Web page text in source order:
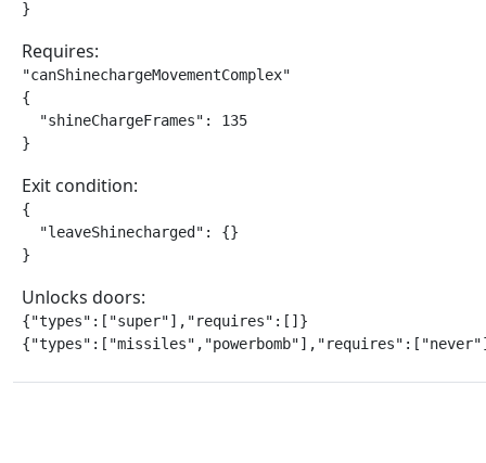
}
Requires:
"canShinechargeMovementComplex"
{
  "shineChargeFrames": 135
}
Exit condition:
{
  "leaveShinecharged": {}
}
Unlocks doors:
{"types":["super"],"requires":[]}